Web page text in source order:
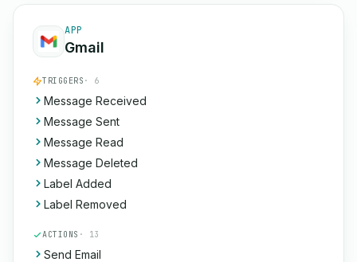
APP
Gmail
TRIGGERS · 6
Message Received
Message Sent
Message Read
Message Deleted
Label Added
Label Removed
ACTIONS · 13
Send Email